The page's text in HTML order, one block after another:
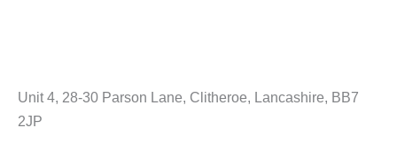
Unit 4, 28-30 Parson Lane, Clitheroe, Lancashire, BB7
2JP